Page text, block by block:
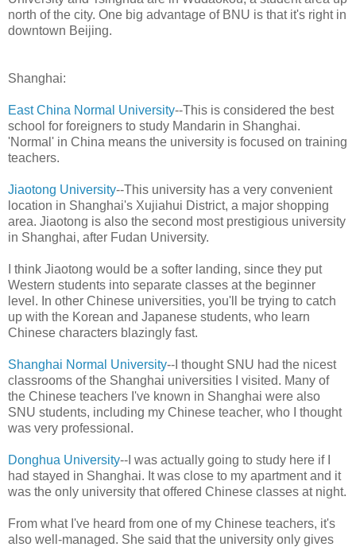
north of the city. One big advantage of BNU is that it's right in
downtown Beijing.
Shanghai:
East China Normal University--This is considered the best
school for foreigners to study Mandarin in Shanghai.
'Normal' in China means the university is focused on training
teachers.
Jiaotong University--This university has a very convenient
location in Shanghai's Xujiahui District, a major shopping
area. Jiaotong is also the second most prestigious university
in Shanghai, after Fudan University.
I think Jiaotong would be a softer landing, since they put
Western students into separate classes at the beginner
level. In other Chinese universities, you'll be trying to catch
up with the Korean and Japanese students, who learn
Chinese characters blazingly fast.
Shanghai Normal University--I thought SNU had the nicest
classrooms of the Shanghai universities I visited. Many of
the Chinese teachers I've known in Shanghai were also
SNU students, including my Chinese teacher, who I thought
was very professional.
Donghua University--I was actually going to study here if I
had stayed in Shanghai. It was close to my apartment and it
was the only university that offered Chinese classes at night.
From what I've heard from one of my Chinese teachers, it's
also well-managed. She said that the university only gives